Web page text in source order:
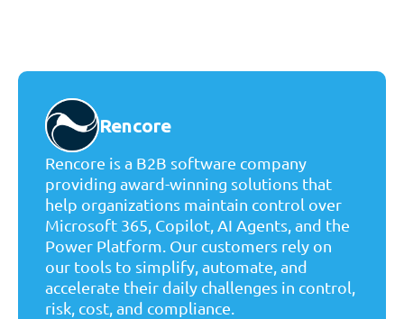
Rencore
Rencore is a B2B software company
providing award-winning solutions that
help organizations maintain control over
Microsoft 365, Copilot, AI Agents, and the
Power Platform. Our customers rely on
our tools to simplify, automate, and
accelerate their daily challenges in control,
risk, cost, and compliance.